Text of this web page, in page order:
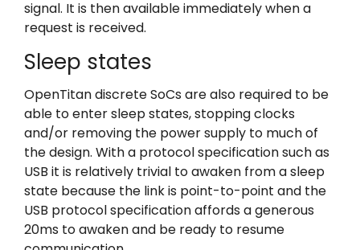
signal. It is then available immediately when a
request is received.
Sleep states
OpenTitan discrete SoCs are also required to be
able to enter sleep states, stopping clocks
and/or removing the power supply to much of
the design. With a protocol specification such as
USB it is relatively trivial to awaken from a sleep
state because the link is point-to-point and the
USB protocol specification affords a generous
20ms to awaken and be ready to resume